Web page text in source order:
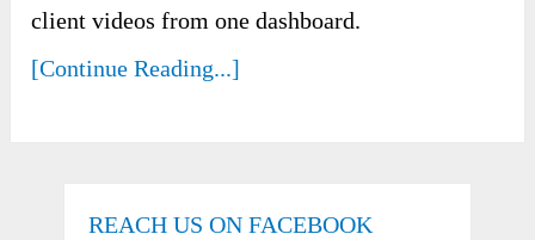
client videos from one dashboard.
[Continue Reading...]
REACH US ON FACEBOOK